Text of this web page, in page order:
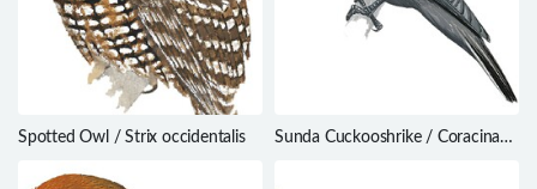
Spotted Owl / Strix occidentalis
Sunda Cuckooshrike / Coracina